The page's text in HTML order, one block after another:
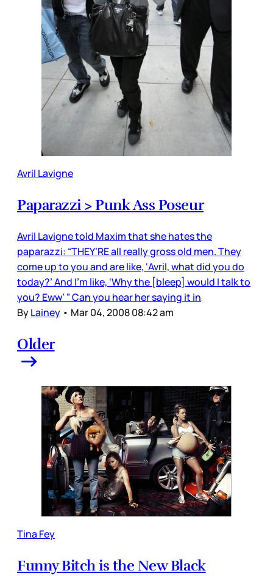
Avril Lavigne
Paparazzi > Punk Ass Poseur
Avril Lavigne told Maxim that she hates the
paparazzi: “THEY’RE all really gross old men. They
come up to you and are like, ‘Avril, what did you do
today?’ And I’m like, ‘Why the [bleep] would I talk to
you? Eww’ ” Can you hear her saying it in
ByLainey • Mar 04, 2008 08:42 am
Older
Tina Fey
Funny Bitch is the New Black